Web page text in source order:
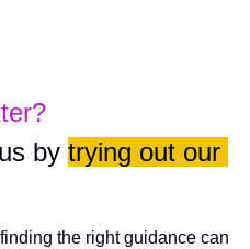
by trying out our
the right guidance can